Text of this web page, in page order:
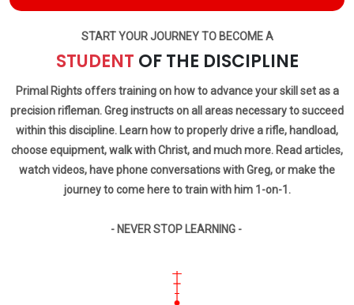
START YOUR JOURNEY TO BECOME A
STUDENT OF THE DISCIPLINE
Primal Rights offers training on how to advance your skill set as a
precision rifleman. Greg instructs on all areas necessary to succeed
within this discipline. Learn how to properly drive a rifle, handload,
choose equipment, walk with Christ, and much more. Read articles,
watch videos, have phone conversations with Greg, or make the
journey to come here to train with him 1-on-1.
- NEVER STOP LEARNING -